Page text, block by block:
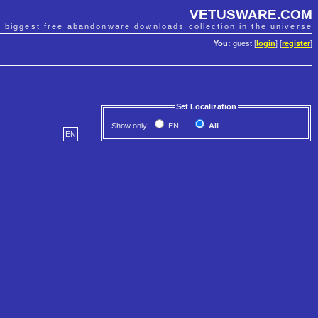
VETUSWARE.COM
biggest free abandonware downloads collection in the universe
You: guest [ login] [register]
Set Localization
Show only: EN
All
EN